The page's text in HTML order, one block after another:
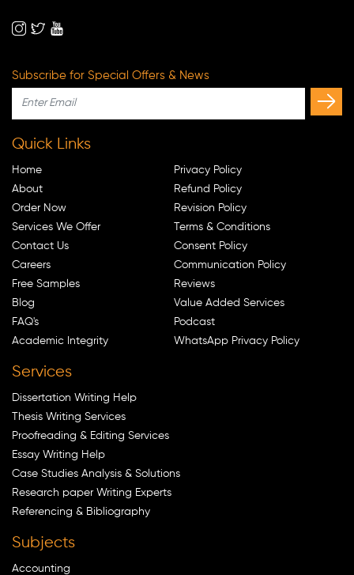
Subscribe for Special Offers & News
Quick Links
Home
About
Order Now
Services We Offer
Contact Us
Careers
Free Samples
Blog
FAQ's
Academic Integrity
Privacy Policy
Refund Policy
Revision Policy
Terms & Conditions
Consent Policy
Communication Policy
Reviews
Value Added Services
Podcast
WhatsApp Privacy Policy
Services
Dissertation Writing Help
Thesis Writing Services
Proofreading & Editing Services
Essay Writing Help
Case Studies Analysis & Solutions
Research paper Writing Experts
Referencing & Bibliography
Subjects
Accounting